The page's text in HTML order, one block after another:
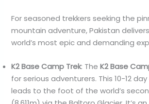
For seasoned trekkers seeking the
mountain adventure, Pakistan
world’s most epic and demanding
K2 Base Camp Trek: TheK2 Base
for serious adventurers. This 10-12
leads to the foot of the world’s